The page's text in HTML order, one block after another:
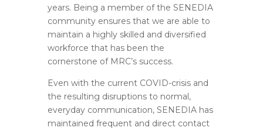
years. Being a member of the SENEDIA
community ensures that we are able to
maintain a highly skilled and diversified
workforce that has been the
cornerstone of MRC’s success.
Even with the current COVID-crisis and
the resulting disruptions to normal,
everyday communication, SENEDIA has
maintained frequent and direct contact